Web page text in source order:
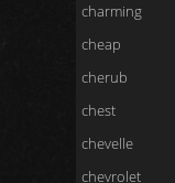
charming
cheap
cherub
chest
chevelle
chevrolet